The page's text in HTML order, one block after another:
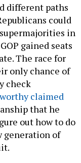
different paths
could
in
gained seats
The race for
only chance of
check
claimed
that he
out how to do
generation of